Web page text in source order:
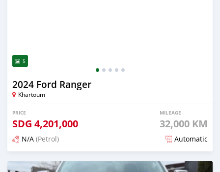
5
2024 Ford Ranger
Khartoum
PRICE
SDG 4,201,000
MILEAGE
32,000 KM
N/A (Petrol) Automatic
Posted 3 months ago